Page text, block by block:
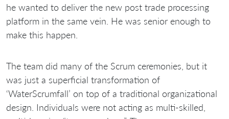
he wanted to deliver the new post trade processing
platform in the same vein. He was senior enough to
make this happen.
The team did many of the Scrum ceremonies, but it
was just a superficial transformation of
‘WaterScrumfall’ on top of a traditional organizational
design. Individuals were not acting as multi-skilled,